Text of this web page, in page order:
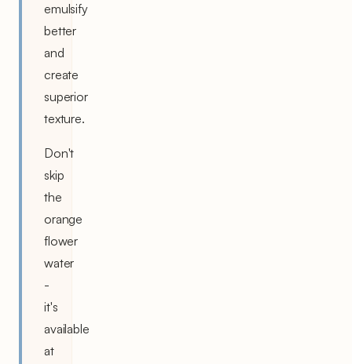
emulsify
better
and
create
superior
texture.
Don't
skip
the
orange
flower
water
-
it's
available
at